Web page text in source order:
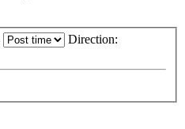
Direction: